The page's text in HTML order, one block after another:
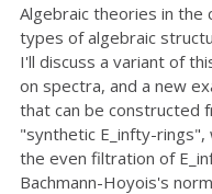
Algebraic theories in the
types of algebraic
I'll discuss a variant of
on spectra, and a new
that can be constructed
"synthetic E_infty-
the even filtration of
Bachmann-Hoyois's